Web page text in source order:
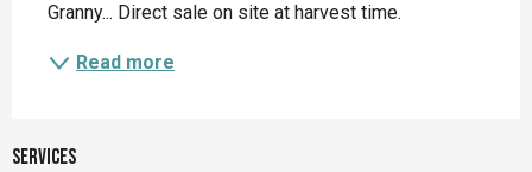
Granny... Direct sale on site at harvest time.
Read more
Services